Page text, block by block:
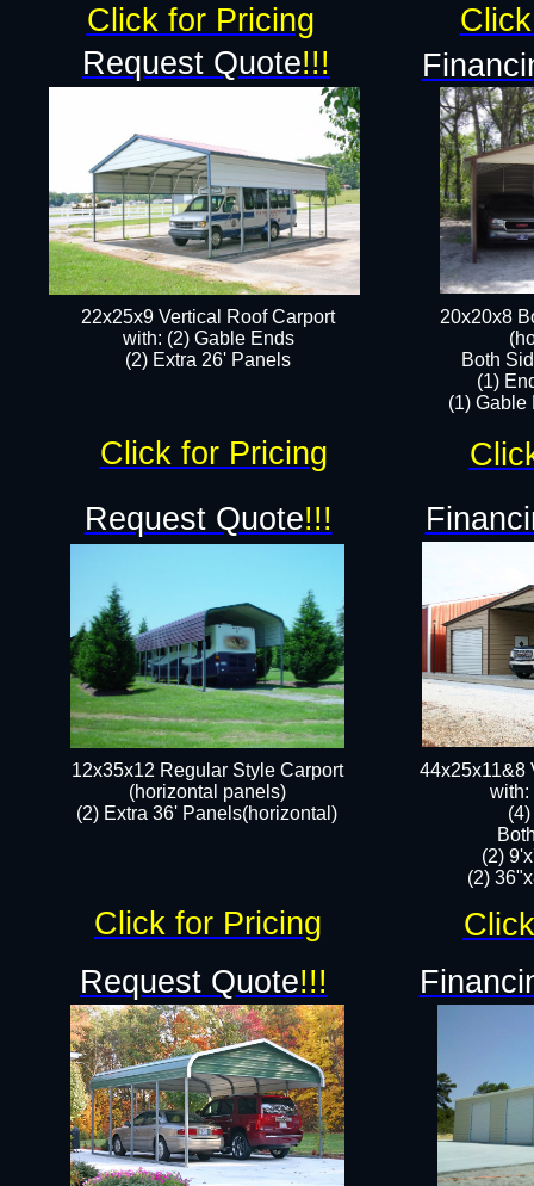
22x25x9 Vertical Roof Carport
with: (2) Gable Ends
​(2) Extra 26' Panels
12x35x12 Regular Style Carport
(horizontal panels)
(2) Extra 36' Panels(horizontal)
20x20x8
Both
(1)
(1) Gable
44x25x11&8
with:
(2)
(2)
Request Quote!!!
Request Quote!!!
Request Quote!!!
Click for Pricing
Click for Pricing
Click for Pricing